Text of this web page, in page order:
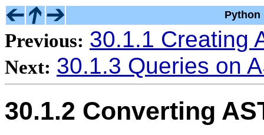
Python
Previous: 30.1.1 Creating
Next: 30.1.3 Queries on
30.1.2 Converting